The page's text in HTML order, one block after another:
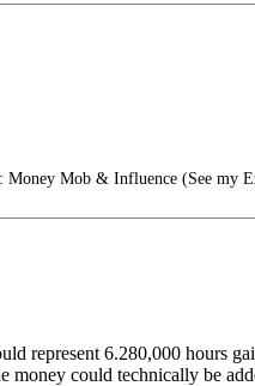
Money Mob & Influence (See my
represent 6.280,000 hours
could technically be